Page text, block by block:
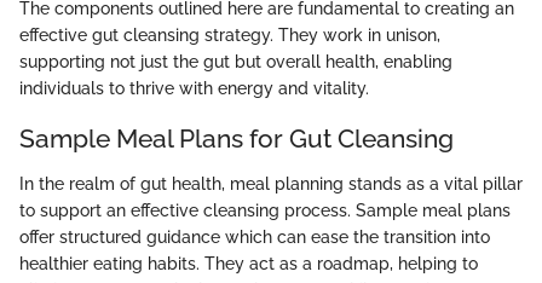
The components outlined here are fundamental to creating an
effective gut cleansing strategy. They work in unison,
supporting not just the gut but overall health, enabling
individuals to thrive with energy and vitality.
Sample Meal Plans for Gut Cleansing
In the realm of gut health, meal planning stands as a vital pillar
to support an effective cleansing process. Sample meal plans
offer structured guidance which can ease the transition into
healthier eating habits. They act as a roadmap, helping to